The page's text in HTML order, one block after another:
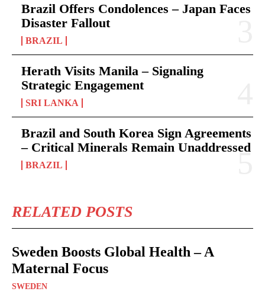
Brazil Offers Condolences – Japan Faces
Disaster Fallout
BRAZIL
Herath Visits Manila – Signaling
Strategic Engagement
SRI LANKA
Brazil and South Korea Sign Agreements
– Critical Minerals Remain Unaddressed
BRAZIL
RELATED POSTS
Sweden Boosts Global Health – A
Maternal Focus
SWEDEN